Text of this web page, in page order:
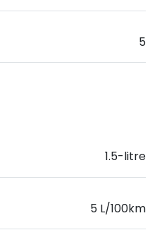
5
1.5-litre
5 L/100km